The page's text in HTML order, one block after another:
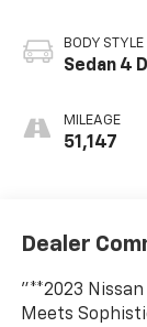
BODY STYLE
Sedan 4
MILEAGE
51,147
Dealer
"**2023
Meets